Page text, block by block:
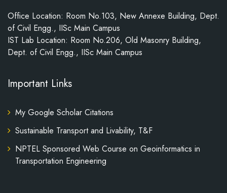
Office Location: Room No.103, New Annexe Building, Dept.
of Civil Engg., IISc Main Campus
IST Lab Location: Room No.206, Old Masonry Building,
Dept. of Civil Engg., IISc Main Campus
Important Links
My Google Scholar Citations
Sustainable Transport and Livability, T&F
NPTEL Sponsored Web Course on Geoinformatics in
Transportation Engineering